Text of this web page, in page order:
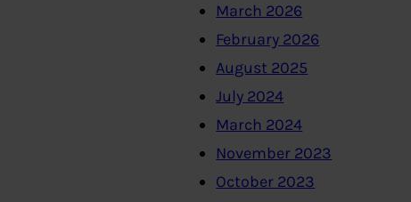
March 2026
February 2026
August 2025
July 2024
March 2024
November 2023
October 2023